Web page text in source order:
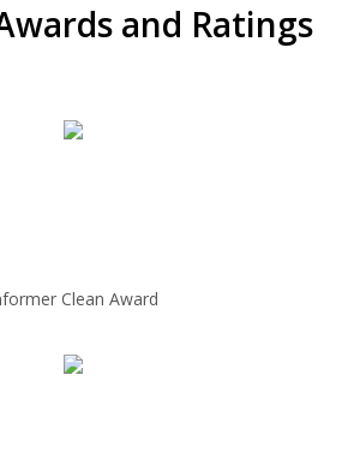
and Ratings
Clean Award